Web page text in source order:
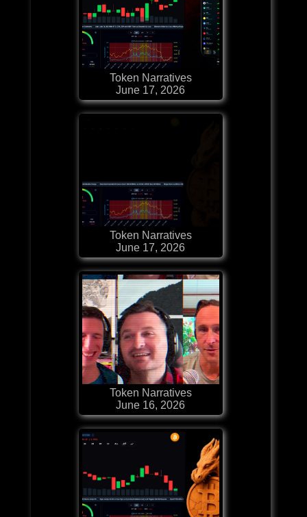
Token Narratives
June 17, 2026
Token Narratives
June 17, 2026
Token Narratives
June 16, 2026